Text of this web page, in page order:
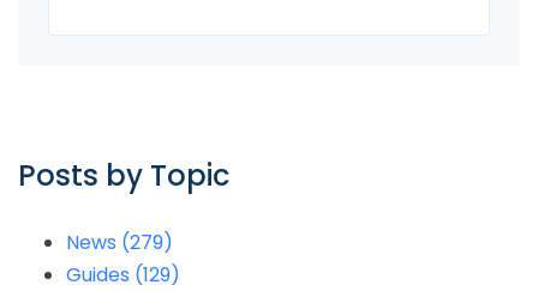
Posts by Topic
News (279)
Guides (129)